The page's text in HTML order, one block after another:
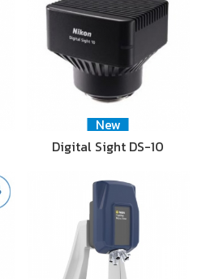
New
Digital Sight DS-10